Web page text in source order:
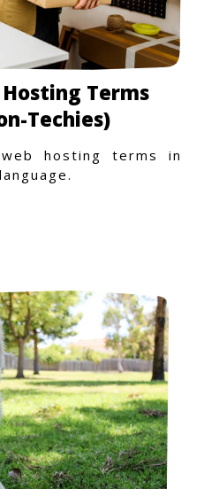
Terms
Techies)
hosting terms in